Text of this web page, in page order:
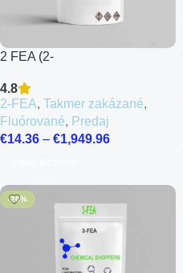
2 FEA (2-
4.8
2-FEA, Takmer zakázané,
Fluórované, Predaj
€14.36 – €1,949.96
-20%